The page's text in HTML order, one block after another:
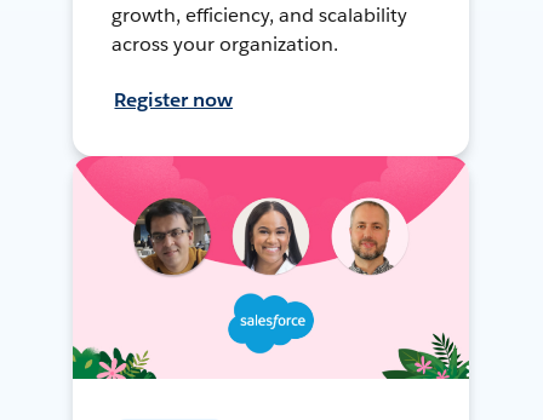
growth, efficiency, and scalability
across your organization.
Register now